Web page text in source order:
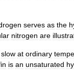
serves as the
nitrogen are
slow at ordinary
is an unsaturated